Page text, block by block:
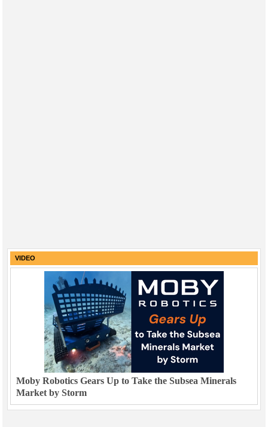
VIDEO
Moby Robotics Gears Up to Take the Subsea Minerals
Market by Storm